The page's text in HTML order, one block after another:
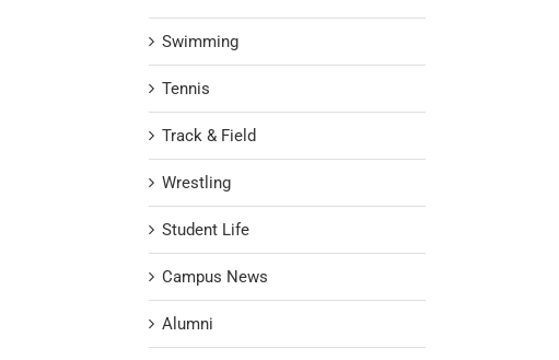
Swimming
Tennis
Track & Field
Wrestling
Student Life
Campus News
Alumni